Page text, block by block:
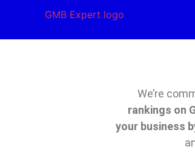
We’re
rankings on
your business